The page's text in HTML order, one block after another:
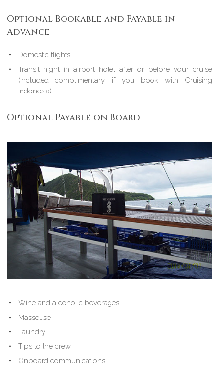
Optional Bookable and Payable in
Advance
Domestic flights
Transit night in airport hotel after or before your cruise
(included complimentary, if you book with Cruising
Indonesia)
Optional Payable on Board
Wine and alcoholic beverages
Masseuse
Laundry
Tips to the crew
Onboard communications